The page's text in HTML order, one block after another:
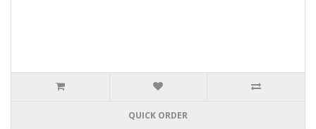
QUICK ORDER